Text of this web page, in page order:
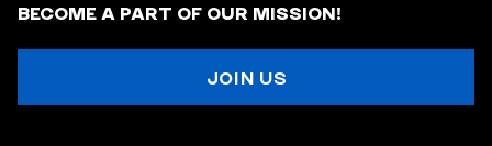
BECOME A PART OF OUR MISSION!
JOIN US